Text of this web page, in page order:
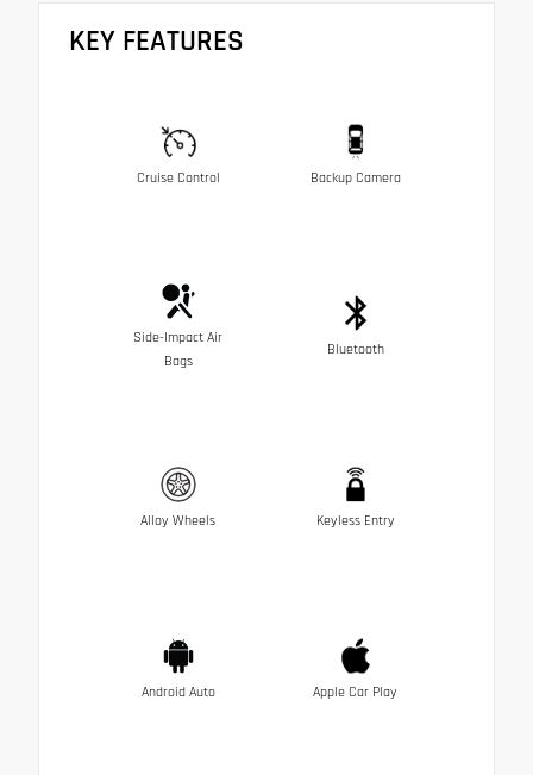
KEY FEATURES
Cruise Control Backup Camera
Side-Impact Air
Bags
Bluetooth
Alloy Wheels Keyless Entry
Android Auto Apple Car Play